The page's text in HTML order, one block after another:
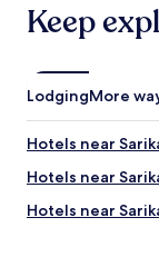
Keep
LodgingMore
Hotels near
Hotels near
Hotels near